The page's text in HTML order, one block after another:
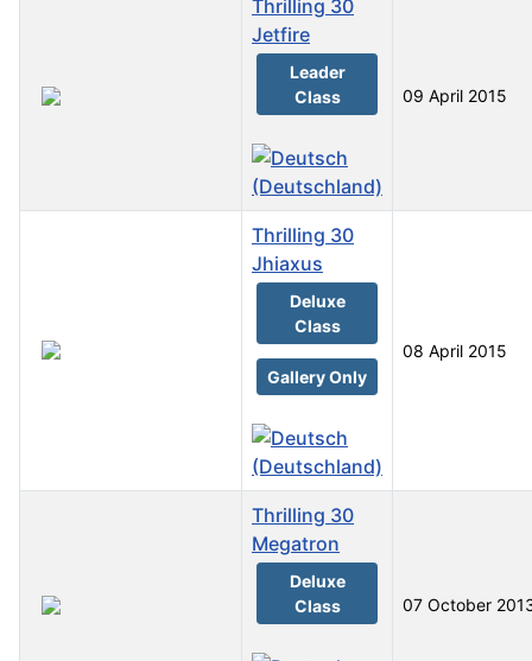
Thrilling 30
Jetfire
Leader
Class
09 April 2015
Thrilling 30
Jhiaxus
Deluxe
Class
Gallery Only
08 April 2015
Thrilling 30
Megatron
Deluxe
Class
07 October